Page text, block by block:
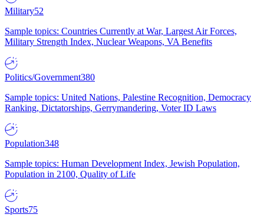
Military52
Sample topics: Countries Currently at War, Largest Air Forces,
Military Strength Index, Nuclear Weapons, VA Benefits
Politics/Government380
Sample topics: United Nations, Palestine Recognition, Democracy
Ranking, Dictatorships, Gerrymandering, Voter ID Laws
Population348
Sample topics: Human Development Index, Jewish Population,
Population in 2100, Quality of Life
Sports75